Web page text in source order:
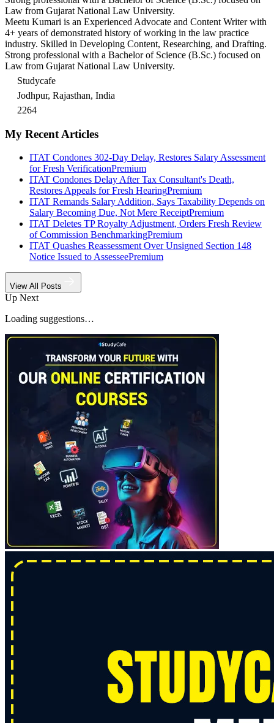
Law from Gujarat National Law University.
Meetu Kumari is an Experienced Advocate and Content Writer with
4+ years of demonstrated history of working in the law practice
industry. Skilled in Developing Content, Researching, and Drafting.
Strong professional with a Bachelor of Science (B.Sc.) focused on
Law from Gujarat National Law University.
Studycafe
Jodhpur, Rajasthan, India
2264
My Recent Articles
ITAT Condones 302-Day Delay, Restores Salary Assessment
for Fresh VerificationPremium
ITAT Condones Delay After Tax Consultant's Death,
Restores Appeals for Fresh HearingPremium
ITAT Remands Salary Addition, Says Taxability Depends on
Salary Becoming Due, Not Mere ReceiptPremium
ITAT Deletes TP Royalty Adjustment, Orders Fresh Review
of Commission BenchmarkingPremium
ITAT Quashes Reassessment Over Unsigned Section 148
Notice Issued to AssesseePremium
View All Posts
Up Next
Loading suggestions…